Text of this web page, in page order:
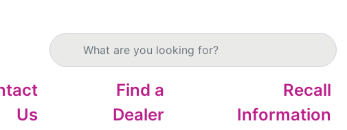
Search products
Us
Find a
Dealer
Recall
Information